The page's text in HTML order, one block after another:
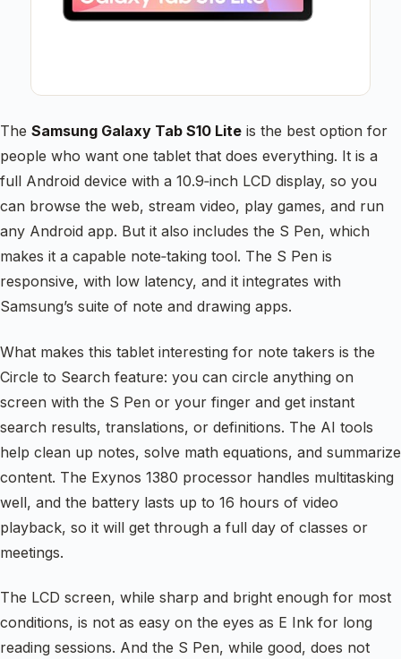
The Samsung Galaxy Tab S10 Lite is the best option for
people who want one tablet that does everything. It is a
full Android device with a 10.9‑inch LCD display, so you
can browse the web, stream video, play games, and run
any Android app. But it also includes the S Pen, which
makes it a capable note‑taking tool. The S Pen is
responsive, with low latency, and it integrates with
Samsung’s suite of note and drawing apps.
What makes this tablet interesting for note takers is the
Circle to Search feature: you can circle anything on
screen with the S Pen or your finger and get instant
search results, translations, or definitions. The AI tools
help clean up notes, solve math equations, and summarize
content. The Exynos 1380 processor handles multitasking
well, and the battery lasts up to 16 hours of video
playback, so it will get through a full day of classes or
meetings.
The LCD screen, while sharp and bright enough for most
conditions, is not as easy on the eyes as E Ink for long
reading sessions. And the S Pen, while good, does not